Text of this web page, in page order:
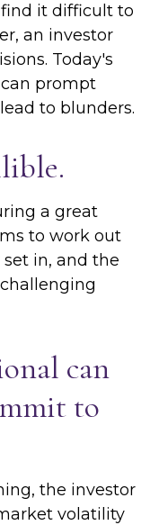
find it difficult to
an investor
Today's
prompt
to blunders.
a great
to work out
in, and the
can
to
the investor
volatility